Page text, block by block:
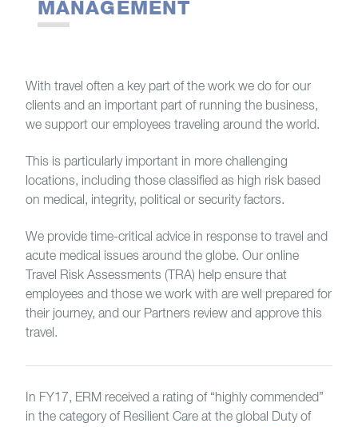
MANAGEMENT
With travel often a key part of the work we do for our
clients and an important part of running the business,
we support our employees traveling around the world.
This is particularly important in more challenging
locations, including those classified as high risk based
on medical, integrity, political or security factors.
We provide time-critical advice in response to travel and
acute medical issues around the globe. Our online
Travel Risk Assessments (TRA) help ensure that
employees and those we work with are well prepared for
their journey, and our Partners review and approve this
travel.
In FY17, ERM received a rating of “highly commended”
in the category of Resilient Care at the global Duty of